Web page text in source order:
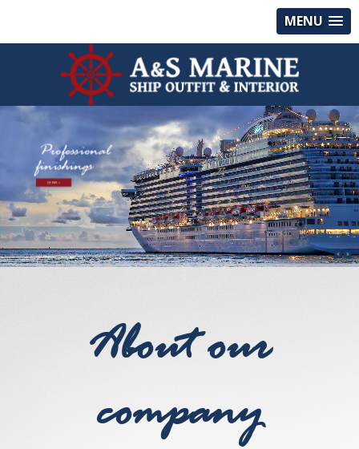
MENU
Professional
finishings
OFFER >
About our
company